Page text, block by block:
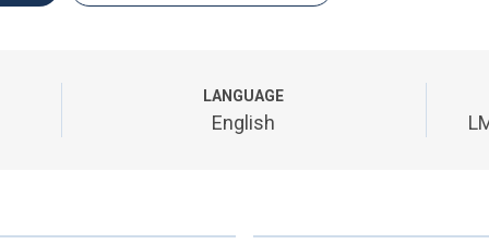
LANGUAGE
English